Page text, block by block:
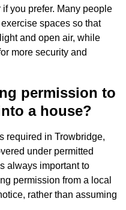
you prefer. Many people
spaces so that
and open air, while
more security and
permission to
a house?
required in Trowbridge,
under permitted
always important to
permission from a local
rather than assuming